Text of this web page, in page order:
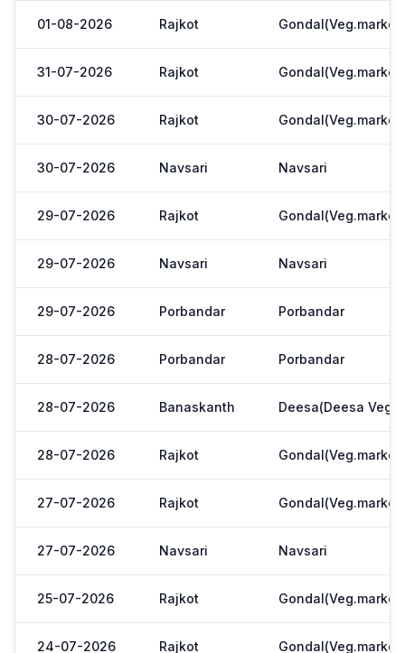
01-08-2026 Rajkot Gondal(Veg.market
31-07-2026 Rajkot Gondal(Veg.market
30-07-2026 Rajkot Gondal(Veg.market
30-07-2026 Navsari Navsari
29-07-2026 Rajkot Gondal(Veg.market
29-07-2026 Navsari Navsari
29-07-2026 Porbandar Porbandar
28-07-2026 Porbandar Porbandar
28-07-2026 Banaskanth Deesa(Deesa Veg
28-07-2026 Rajkot Gondal(Veg.market
27-07-2026 Rajkot Gondal(Veg.market
27-07-2026 Navsari Navsari
25-07-2026 Rajkot Gondal(Veg.market
24-07-2026 Rajkot Gondal(Veg.market